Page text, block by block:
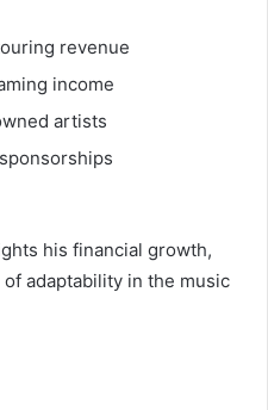
revenue
income
artists
his financial growth,
adaptability in the music